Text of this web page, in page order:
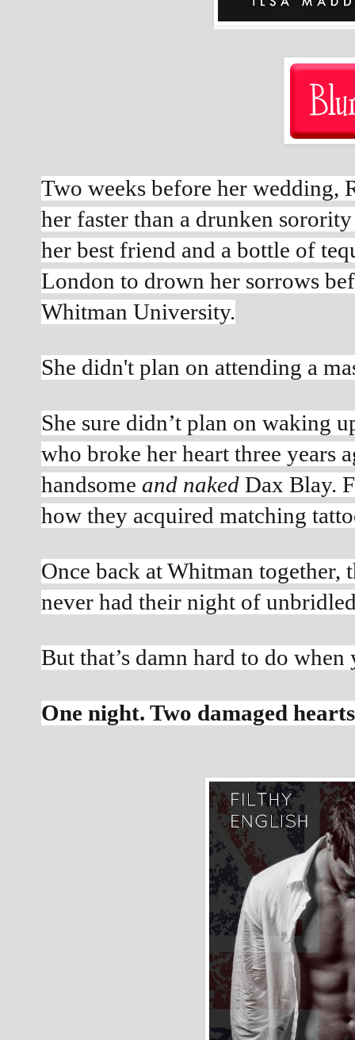
Two weeks before her wedding,
her faster than a drunken
her best friend and a bottle of
London to drown her sorrows
Whitman University.
She didn't plan on attending a
She sure didn’t plan on waking
who broke her heart three years
handsome and naked Dax Blay.
how they acquired matching
Once back at Whitman together,
never had their night of
But that’s damn hard to do
One night. Two damaged